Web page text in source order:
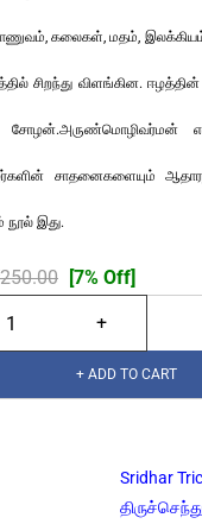
ராணுவம், கலைகள், மதம்,
சிறந்து விளங்கின.
சோழன்.அருண்மொழிவர்மன்
சாதனைகளையும்
நூல் இது.
[7% Off]
+ ADD TO CART
Sridhar